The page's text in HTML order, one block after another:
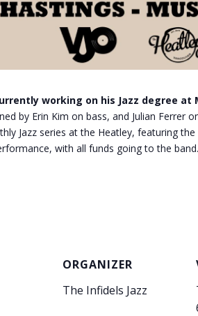
working on his Jazz degree at
by Erin Kim on bass, and Julian Ferrer
Jazz series at the Heatley, featuring the
with all funds going to the
ORGANIZER
The Infidels Jazz